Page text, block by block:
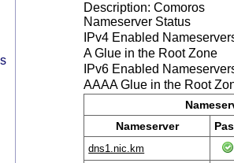
Description: Comoros
Nameserver Status
IPv4 Enabled
A Glue in the Root Zone
IPv6 Enabled
AAAA Glue in the Root
Nameserver
dns1.nic.km